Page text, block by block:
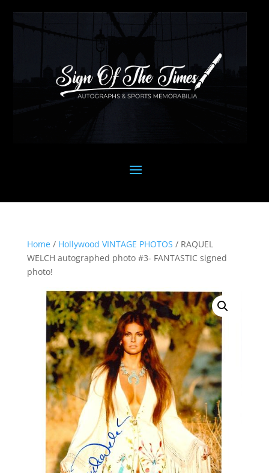
Home/ Hollywood VINTAGE PHOTOS / RAQUEL
WELCH autographed photo #3- FANTASTIC signed
photo!